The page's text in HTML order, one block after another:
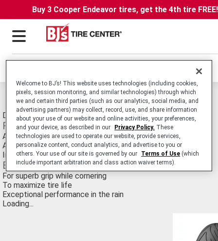
Buy 3 Cooper Endeavor tires, get the 4th tire
Michelin Pilot Road 2 Tires
Dual Compound Sport Touring Motorcycle tire.
Features
A softer rubber compound on the tire shoulders
A harder rubber compound in the center of the tire
Innovative tread designs
Benefits
For superb grip while cornering
To maximize tire life
Exceptional performance in the rain
Loading...
Welcome to BJ’s! This website uses technologies (including cookies,
pixels, session monitoring, and similar technologies) through which
we and certain third parties (such as our analytics, social media, and
advertising partners) may collect, record, use, and share information
about your use of our website and online activities, your preferences,
and your device, as described in our
Privacy Policy. These
technologies are used to operate our website, provide services,
personalize content, conduct analytics, and advertise to you or
others. Your use of our site is governed by our
Terms of Use (which
include important arbitration and class action waiver terms).